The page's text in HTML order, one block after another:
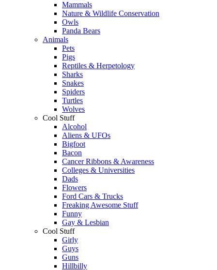
Mammals
Nature & Wildlife Conservation
Owls
Panda Bears
Animals
Pets
Pigs
Reptiles & Herpetology
Sharks
Snakes
Spiders
Turtles
Wolves
Cool Stuff
Alcohol
Aliens & UFOs
Bigfoot
Bacon
Cancer Ribbons & Awareness
Colleges & Universities
Dads
Flowers
Ford Cars & Trucks
Freaking Awesome Stuff
Funny
Gay & Lesbian
Cool Stuff
Girly
Guys
Guns
Hillbilly